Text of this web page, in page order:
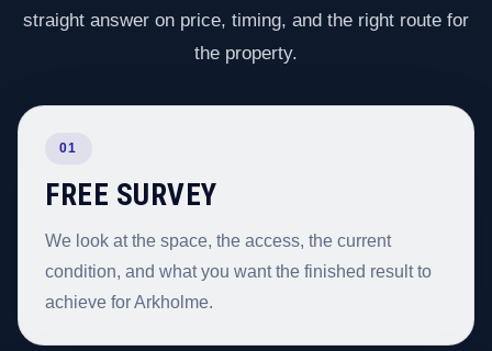
straight answer on price, timing, and the right route for
the property.
01
FREE SURVEY
We look at the space, the access, the current
condition, and what you want the finished result to
achieve for Arkholme.